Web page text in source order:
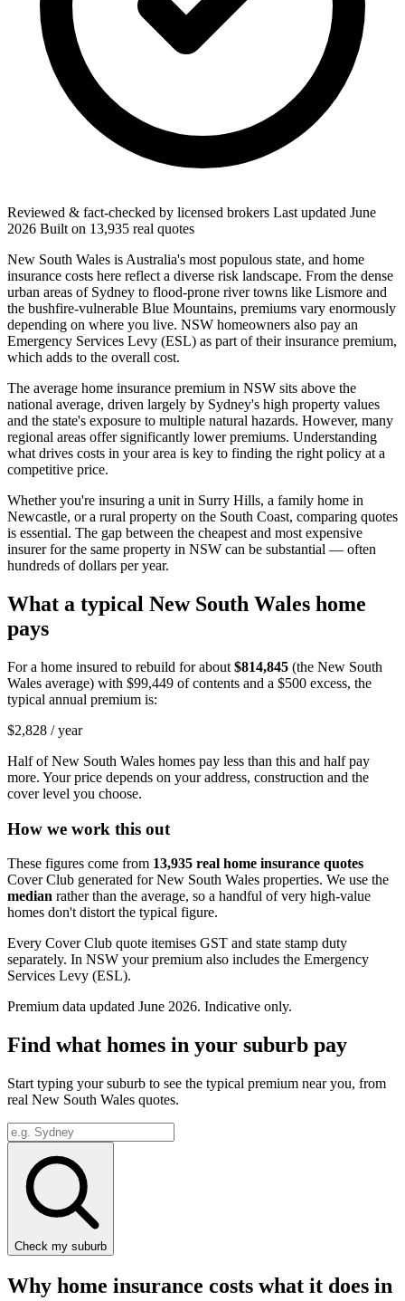
Reviewed & fact-checked by licensed brokers Last updated June
2026 Built on 13,935 real quotes
New South Wales is Australia's most populous state, and home
insurance costs here reflect a diverse risk landscape. From the dense
urban areas of Sydney to flood-prone river towns like Lismore and
the bushfire-vulnerable Blue Mountains, premiums vary enormously
depending on where you live. NSW homeowners also pay an
Emergency Services Levy (ESL) as part of their insurance premium,
which adds to the overall cost.
The average home insurance premium in NSW sits above the
national average, driven largely by Sydney's high property values
and the state's exposure to multiple natural hazards. However, many
regional areas offer significantly lower premiums. Understanding
what drives costs in your area is key to finding the right policy at a
competitive price.
Whether you're insuring a unit in Surry Hills, a family home in
Newcastle, or a rural property on the South Coast, comparing quotes
is essential. The gap between the cheapest and most expensive
insurer for the same property in NSW can be substantial — often
hundreds of dollars per year.
What a typical New South Wales home
pays
For a home insured to rebuild for about $814,845 (the New South
Wales average) with $99,449 of contents and a $500 excess, the
typical annual premium is:
$2,828 / year
Half ofNew South Wales homes pay less than this and half pay
more. Your price depends on your address, construction and the
cover level you choose.
How we work this out
These figures come from 13,935 real home insurance quotes
Cover Club generated forNew South Wales properties. We use the
median rather than the average, so a handful of very high-value
homes don't distort the typical figure.
Every Cover Club quote itemises GST and state stamp duty
separately. In NSW your premium also includes the Emergency
Services Levy (ESL).
Premium data updated June 2026. Indicative only.
Find what homes in your suburb pay
Start typing your suburb to see the typical premium near you, from
real New South Wales quotes.
Check my suburb
Why home insurance costs what it does in